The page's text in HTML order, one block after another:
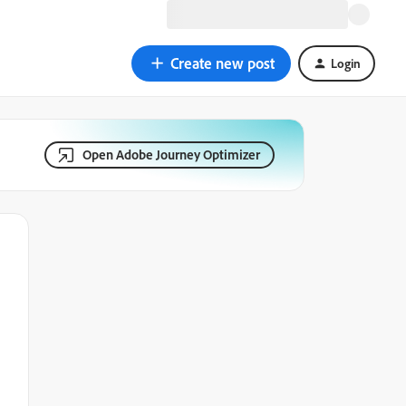
Create new post Login
Open Adobe Journey Optimizer